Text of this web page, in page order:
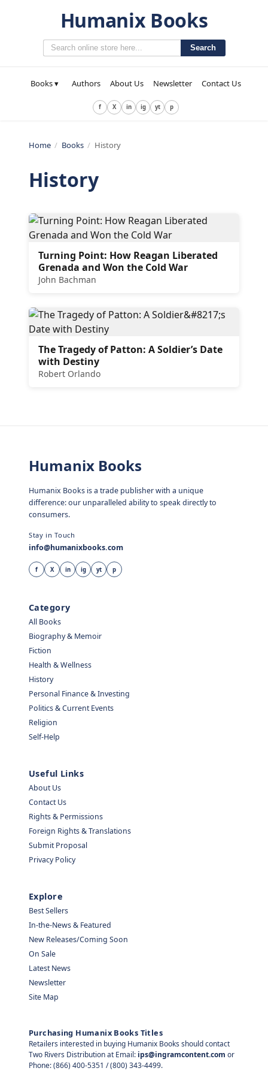
Humanix Books
Search
Books ▾ Authors About Us Newsletter Contact Us
f X in ig yt p
Home / Books / History
History
Turning Point: How Reagan Liberated
Grenada and Won the Cold War
John Bachman
The Tragedy of Patton: A Soldier’s Date
with Destiny
Robert Orlando
Humanix Books
Humanix Books is a trade publisher with a unique
difference: our unparalleled ability to speak directly to
consumers.
Stay in Touch
info@humanixbooks.com
f X in ig yt p
Category
All Books
Biography & Memoir
Fiction
Health & Wellness
History
Personal Finance & Investing
Politics & Current Events
Religion
Self-Help
Useful Links
About Us
Contact Us
Rights & Permissions
Foreign Rights & Translations
Submit Proposal
Privacy Policy
Explore
Best Sellers
In-the-News & Featured
New Releases/Coming Soon
On Sale
Latest News
Newsletter
Site Map
Purchasing Humanix Books Titles
Retailers interested in buying Humanix Books should contact
Two Rivers Distribution at Email: ips@ingramcontent.com or
Phone: (866) 400-5351 / (800) 343-4499.